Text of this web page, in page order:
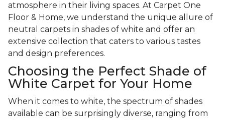
atmosphere in their living spaces. At Carpet One
Floor & Home, we understand the unique allure of
neutral carpets in shades of white and offer an
extensive collection that caters to various tastes
and design preferences.
Choosing the Perfect Shade of
White Carpet for Your Home
When it comes to white, the spectrum of shades
available can be surprisingly diverse, ranging from